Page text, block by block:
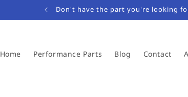
Don't have the part you're looking
Home Performance Parts Blog Contact